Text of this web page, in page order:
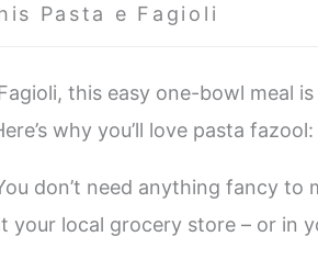
Pasta e Fagioli
this easy one-bowl meal
why you’ll love pasta fazool:
don’t need anything fancy to
your local grocery store – or in